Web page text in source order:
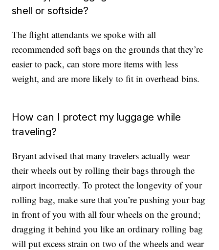
shell or softside?
The flight attendants we spoke with all
recommended soft bags on the grounds that they’re
easier to pack, can store more items with less
weight, and are more likely to fit in overhead bins.
How can I protect my luggage while
traveling?
Bryant advised that many travelers actually wear
their wheels out by rolling their bags through the
airport incorrectly. To protect the longevity of your
rolling bag, make sure that you’re pushing your bag
in front of you with all four wheels on the ground;
dragging it behind you like an ordinary rolling bag
will put excess strain on two of the wheels and wear